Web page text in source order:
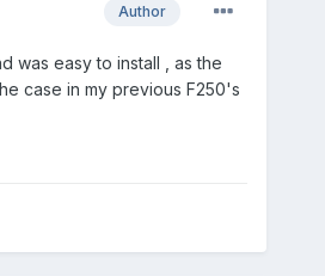
Author
was easy to install , as the
case in my previous F250's